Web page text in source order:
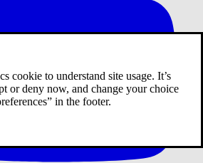
cookie to understand site usage. It’s
or deny now, and change your choice
in the footer.